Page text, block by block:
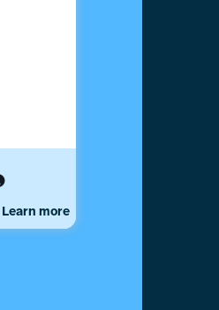
Learn more